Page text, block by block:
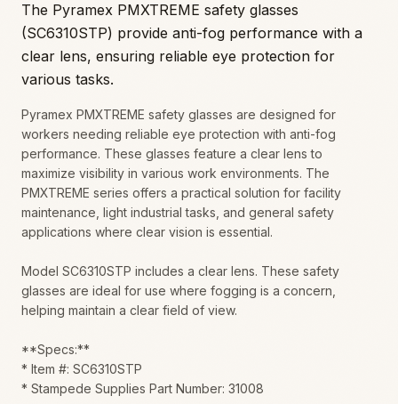
The Pyramex PMXTREME safety glasses
(SC6310STP) provide anti-fog performance with a
clear lens, ensuring reliable eye protection for
various tasks.
Pyramex PMXTREME safety glasses are designed for
workers needing reliable eye protection with anti-fog
performance. These glasses feature a clear lens to
maximize visibility in various work environments. The
PMXTREME series offers a practical solution for facility
maintenance, light industrial tasks, and general safety
applications where clear vision is essential.
Model SC6310STP includes a clear lens. These safety
glasses are ideal for use where fogging is a concern,
helping maintain a clear field of view.
**Specs:**
* Item #: SC6310STP
* Stampede Supplies Part Number: 31008